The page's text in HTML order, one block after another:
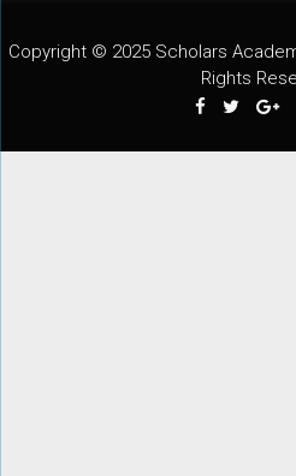
Copyright © 2025 Scholars
Rights